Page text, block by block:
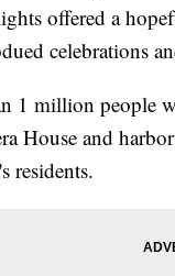
offered a
celebrations
1 million people
House and
residents.